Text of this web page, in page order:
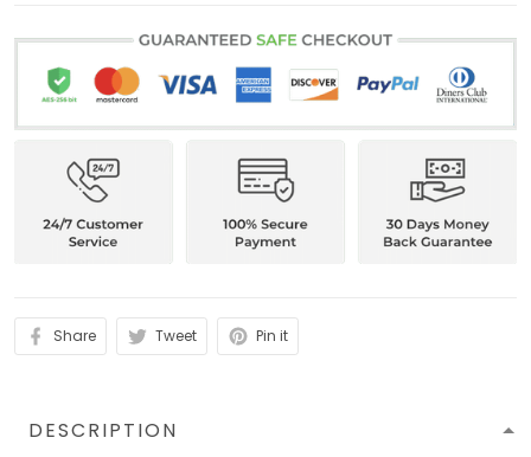
Share Tweet Pin it
DESCRIPTION